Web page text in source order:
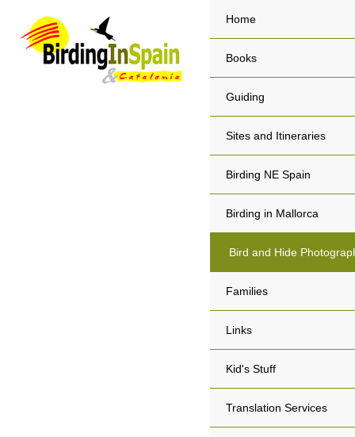
Home
Books
Guiding
Sites and Itineraries
Birding NE Spain
Birding in Mallorca
Bird and Hide
Families
Links
Kid's Stuff
Translation Services